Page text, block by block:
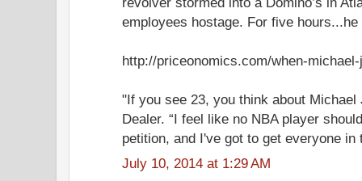
employees hostage. For five
http://priceonomics.com/when-
"If you see 23, you think about Michael
Dealer. “I feel like no NBA player
petition, and I've got to get everyone in
July 10, 2014 at 1:29 AM